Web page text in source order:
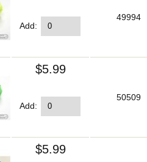
Add:
49994
$5.99
Add:
50509
$5.99